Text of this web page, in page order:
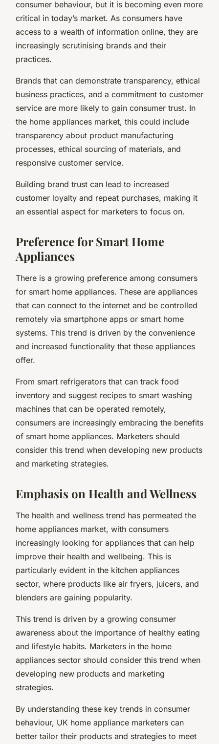
consumer behaviour, but it is becoming even more
critical in today’s market. As consumers have
access to a wealth of information online, they are
increasingly scrutinising brands and their
practices.
Brands that can demonstrate transparency, ethical
business practices, and a commitment to customer
service are more likely to gain consumer trust. In
the home appliances market, this could include
transparency about product manufacturing
processes, ethical sourcing of materials, and
responsive customer service.
Building brand trust can lead to increased
customer loyalty and repeat purchases, making it
an essential aspect for marketers to focus on.
Preference for Smart Home
Appliances
There is a growing preference among consumers
for smart home appliances. These are appliances
that can connect to the internet and be controlled
remotely via smartphone apps or smart home
systems. This trend is driven by the convenience
and increased functionality that these appliances
offer.
From smart refrigerators that can track food
inventory and suggest recipes to smart washing
machines that can be operated remotely,
consumers are increasingly embracing the benefits
of smart home appliances. Marketers should
consider this trend when developing new products
and marketing strategies.
Emphasis on Health and Wellness
The health and wellness trend has permeated the
home appliances market, with consumers
increasingly looking for appliances that can help
improve their health and wellbeing. This is
particularly evident in the kitchen appliances
sector, where products like air fryers, juicers, and
blenders are gaining popularity.
This trend is driven by a growing consumer
awareness about the importance of healthy eating
and lifestyle habits. Marketers in the home
appliances sector should consider this trend when
developing new products and marketing
strategies.
By understanding these key trends in consumer
behaviour, UK home appliance marketers can
better tailor their products and strategies to meet